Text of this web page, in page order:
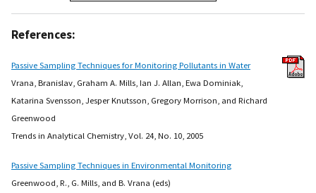
References:
Passive Sampling Techniques for Monitoring Pollutants in Water
Vrana, Branislav, Graham A. Mills, Ian J. Allan, Ewa Dominiak,
Katarina Svensson, Jesper Knutsson, Gregory Morrison, and Richard
Greenwood
Trends in Analytical Chemistry, Vol. 24, No. 10, 2005
Passive Sampling Techniques in Environmental Monitoring
Greenwood, R., G. Mills, and B. Vrana (eds)